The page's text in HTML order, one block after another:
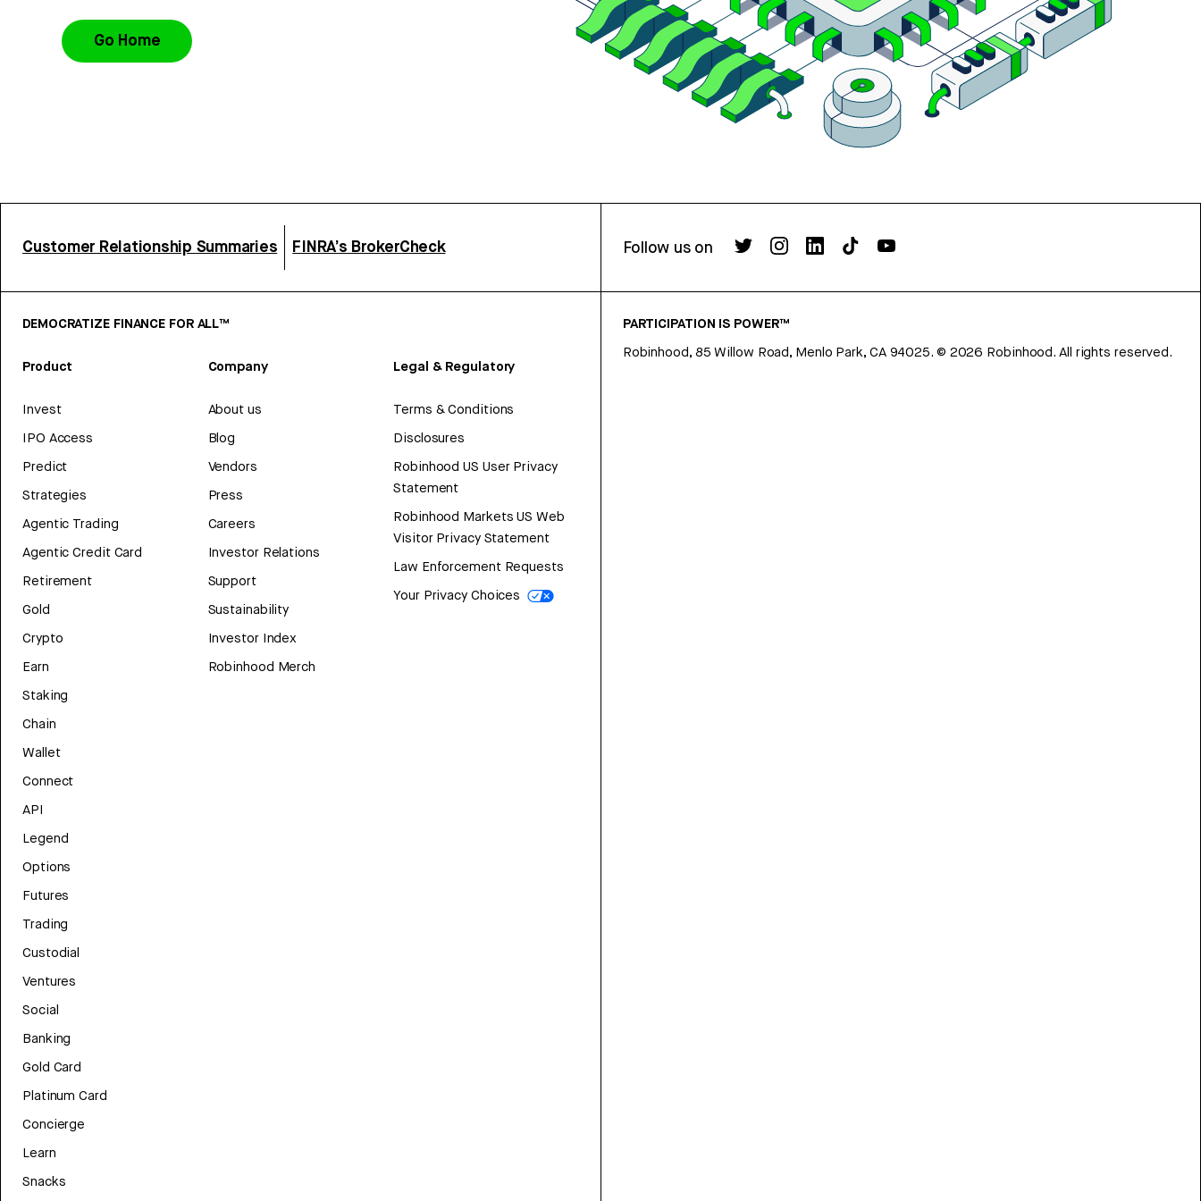
Go Home
Customer Relationship Summaries FINRA’s BrokerCheck Follow us on
DEMOCRATIZE FINANCE FOR ALL™
Product
Invest
IPO Access
Predict
Strategies
Agentic Trading
Agentic Credit Card
Retirement
Gold
Crypto
Earn
Staking
Chain
Wallet
Connect
API
Legend
Options
Futures
Trading
Custodial
Ventures
Social
Banking
Gold Card
Platinum Card
Concierge
Learn
Snacks
Company
About us
Blog
Vendors
Press
Careers
Investor Relations
Support
Sustainability
Investor Index
Robinhood Merch
Legal & Regulatory
Terms & Conditions
Disclosures
Robinhood US User Privacy
Statement
Robinhood Markets US Web
Visitor Privacy Statement
Law Enforcement Requests
Your Privacy Choices
PARTICIPATION IS POWER™
Robinhood, 85 Willow Road, Menlo Park, CA 94025. © 2026 Robinhood. All rights reserved.